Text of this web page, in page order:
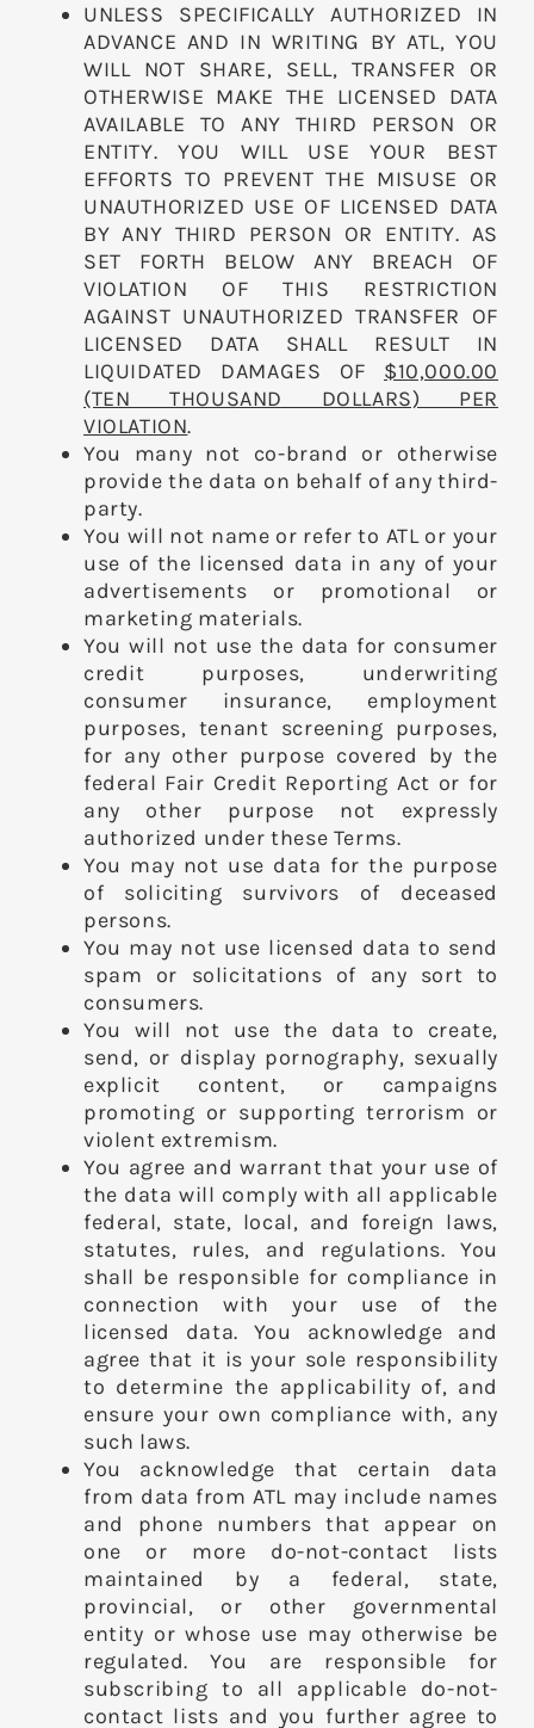
UNLESS SPECIFICALLY AUTHORIZED IN
ADVANCE AND IN WRITING BY ATL, YOU
WILL NOT SHARE, SELL, TRANSFER OR
OTHERWISE MAKE THE LICENSED DATA
AVAILABLE TO ANY THIRD PERSON OR
ENTITY. YOU WILL USE YOUR BEST
EFFORTS TO PREVENT THE MISUSE OR
UNAUTHORIZED USE OF LICENSED DATA
BY ANY THIRD PERSON OR ENTITY. AS
SET FORTH BELOW ANY BREACH OF
VIOLATION OF THIS RESTRICTION
AGAINST UNAUTHORIZED TRANSFER OF
LICENSED DATA SHALL RESULT IN
LIQUIDATED DAMAGES OF $10,000.00
(TEN THOUSAND DOLLARS) PER
VIOLATION.
You many not co-brand or otherwise
provide the data on behalf of any third-
party.
You will not name or refer to ATL or your
use of the licensed data in any of your
advertisements or promotional or
marketing materials.
You will not use the data for consumer
credit purposes, underwriting
consumer insurance, employment
purposes, tenant screening purposes,
for any other purpose covered by the
federal Fair Credit Reporting Act or for
any other purpose not expressly
authorized under these Terms.
You may not use data for the purpose
of soliciting survivors of deceased
persons.
You may not use licensed data to send
spam or solicitations of any sort to
consumers.
You will not use the data to create,
send, or display pornography, sexually
explicit content, or campaigns
promoting or supporting terrorism or
violent extremism.
You agree and warrant that your use of
the data will comply with all applicable
federal, state, local, and foreign laws,
statutes, rules, and regulations. You
shall be responsible for compliance in
connection with your use of the
licensed data. You acknowledge and
agree that it is your sole responsibility
to determine the applicability of, and
ensure your own compliance with, any
such laws.
You acknowledge that certain data
from data from ATL may include names
and phone numbers that appear on
one or more do-not-contact lists
maintained by a federal, state,
provincial, or other governmental
entity or whose use may otherwise be
regulated. You are responsible for
subscribing to all applicable do-not-
contact lists and you further agree to